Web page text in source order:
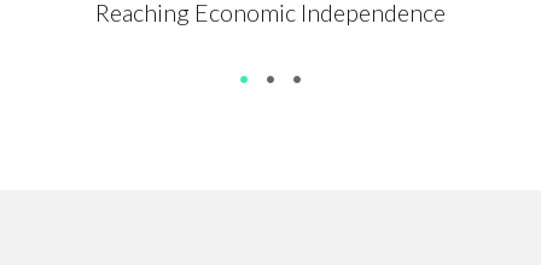
Reaching Economic Independence
• • •